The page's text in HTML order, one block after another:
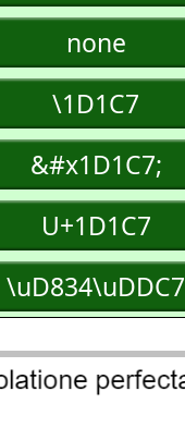
none
\1D1C7
&#x1D1C7;
U+1D1C7
\uD834\uDDC7